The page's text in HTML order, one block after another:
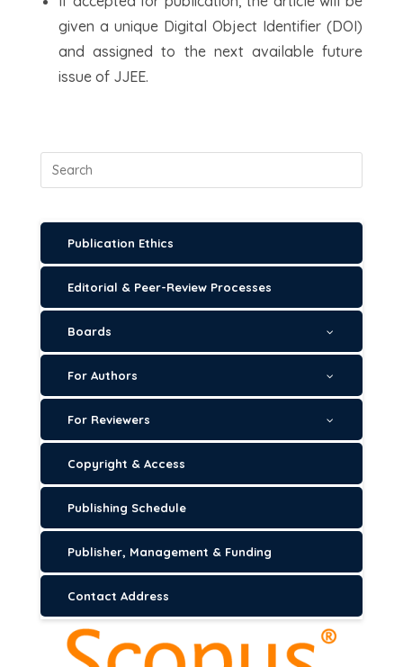
given a unique Digital Object Identifier (DOI)
and assigned to the next available future
issue of JJEE.
Publication Ethics
Editorial & Peer-Review Processes
Boards
For Authors
For Reviewers
Copyright & Access
Publishing Schedule
Publisher, Management & Funding
Contact Address